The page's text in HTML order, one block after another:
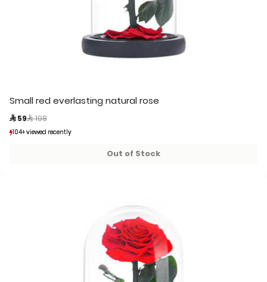
Small red everlasting natural rose
 59 Price reduced from
 198
104+ viewed recently
104+ viewed recently
Out of Stock